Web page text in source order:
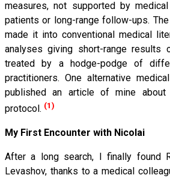
measures, not supported by
patients or long-range follow-ups.
made it into conventional medical
analyses giving short-range results
treated by a hodge-podge of
practitioners. One alternative
published an article of mine
protocol. (1)
My First Encounter with Nicolai
After a long search, I finally found
Levashov, thanks to a medical